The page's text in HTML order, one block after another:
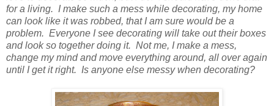
for a living. I make such a mess while decorating, my home
can look like it was robbed, that I am sure would be a
problem. Everyone I see decorating will take out their boxes
and look so together doing it. Not me, I make a mess,
change my mind and move everything around, all over again
until I get it right. Is anyone else messy when decorating?